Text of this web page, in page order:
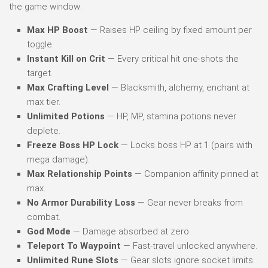
the game window:
Max HP Boost — Raises HP ceiling by fixed amount per
toggle.
Instant Kill on Crit — Every critical hit one-shots the
target.
Max Crafting Level — Blacksmith, alchemy, enchant at
max tier.
Unlimited Potions — HP, MP, stamina potions never
deplete.
Freeze Boss HP Lock — Locks boss HP at 1 (pairs with
mega damage).
Max Relationship Points — Companion affinity pinned at
max.
No Armor Durability Loss — Gear never breaks from
combat.
God Mode — Damage absorbed at zero.
Teleport To Waypoint — Fast-travel unlocked anywhere.
Unlimited Rune Slots — Gear slots ignore socket limits.